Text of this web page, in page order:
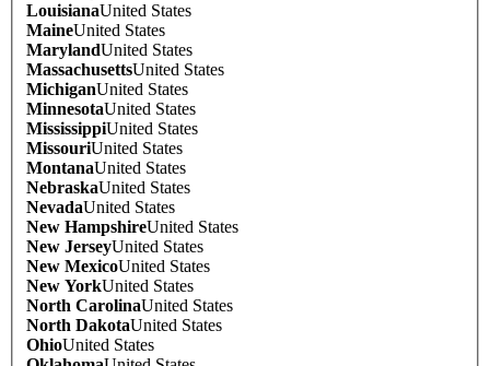
LouisianaUnited States
MaineUnited States
MarylandUnited States
MassachusettsUnited States
MichiganUnited States
MinnesotaUnited States
MississippiUnited States
MissouriUnited States
MontanaUnited States
NebraskaUnited States
NevadaUnited States
New HampshireUnited States
New JerseyUnited States
New MexicoUnited States
New YorkUnited States
North CarolinaUnited States
North DakotaUnited States
OhioUnited States